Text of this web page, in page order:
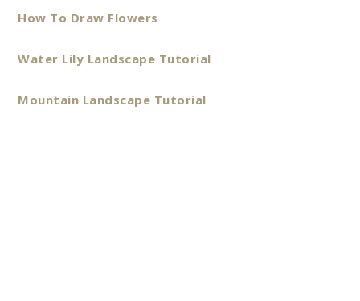
How To Draw Flowers
Water Lily Landscape Tutorial
Mountain Landscape Tutorial